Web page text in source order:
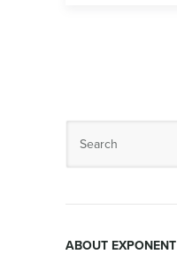
ABOUT EXPONENT